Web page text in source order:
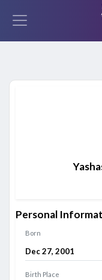
Personal
Born
Dec 27, 2001
Birth Place